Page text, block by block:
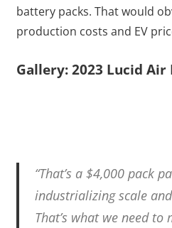
battery packs. That would
production costs and EV
Gallery: 2023 Lucid Air
“That’s a $4,000 pack
industrializing scale
That’s what we need